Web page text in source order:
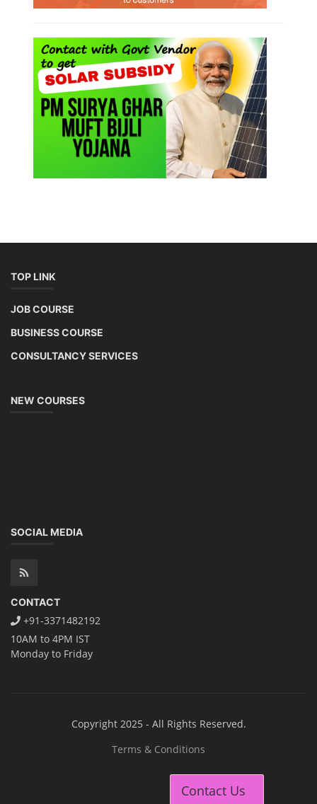
TOP LINK
JOB COURSE
BUSINESS COURSE
CONSULTANCY SERVICES
NEW COURSES
SOCIAL MEDIA
CONTACT
+91-3371482192
10AM to 4PM IST
Monday to Friday
Copyright 2025 - All Rights Reserved.
Terms & Conditions
Contact Us